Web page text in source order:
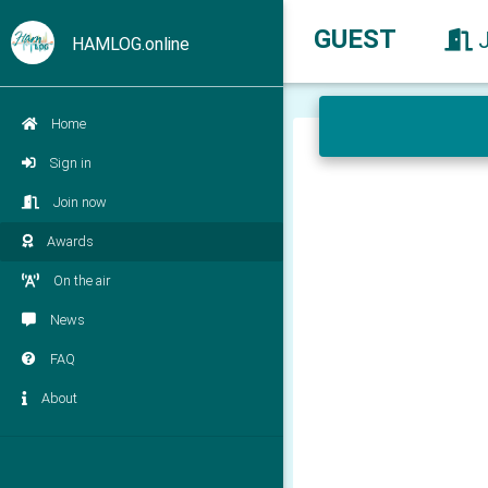
HAMLOG.online
Home
Sign in
Join now
Awards
On the air
News
FAQ
About
GUEST